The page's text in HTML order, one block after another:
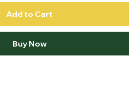
Add to Cart
Buy Now